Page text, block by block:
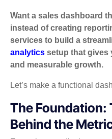
Want a sales dashboard
instead of creating
services to build a
analytics setup that gives
and measurable growth.
Let’s make a functional
The Foundation:
Behind the